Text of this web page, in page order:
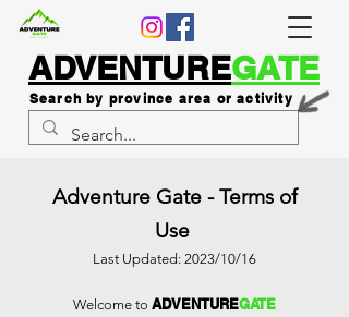
ADVENTUREGATE
Search by province area or activity
Adventure Gate - Terms of
Use
Last Updated: 2023/10/16
Welcome to ADVENTUREGATE